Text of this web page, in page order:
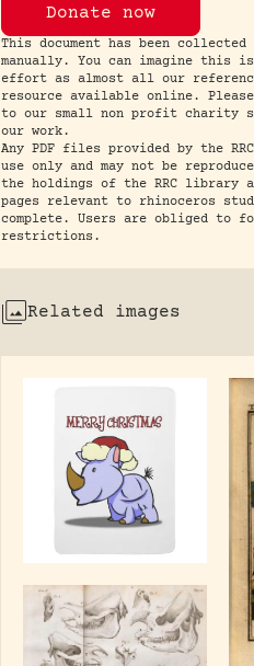
Donate now
This document has been collected
manually. You can imagine this is
effort as almost all our
resource available online.
to our small non profit charity
our work.
Any PDF files provided by the
use only and may not be
the holdings of the RRC library
pages relevant to rhinoceros
complete. Users are obliged to
restrictions.
Related images